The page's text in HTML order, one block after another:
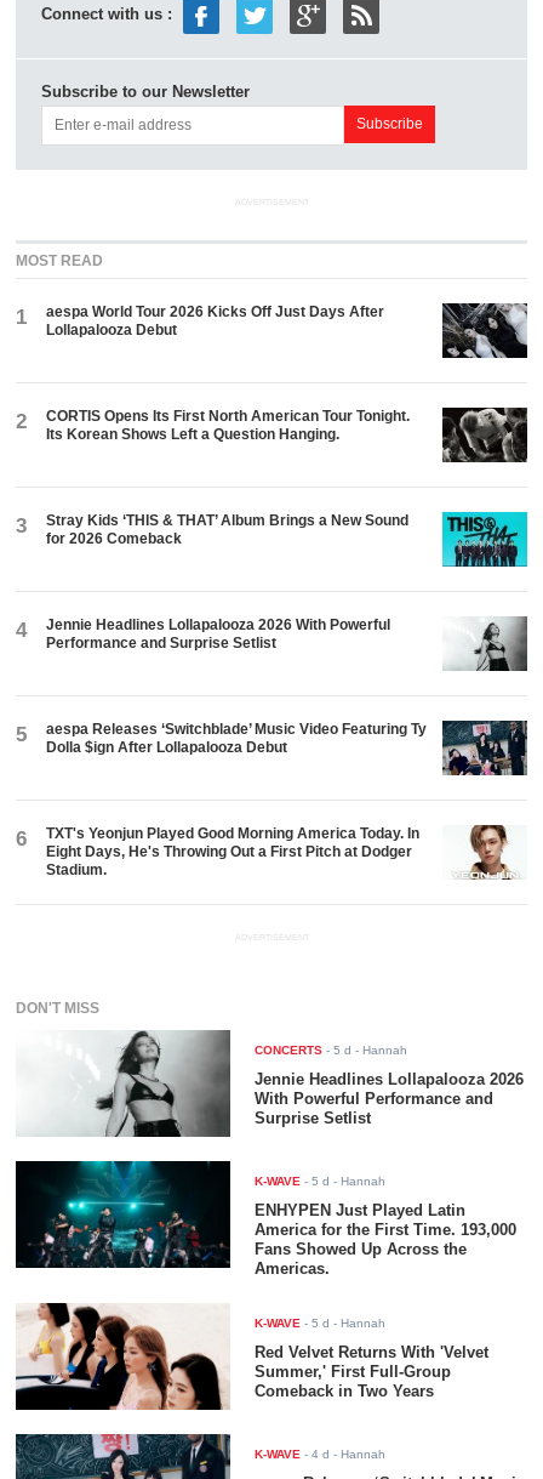
Connect with us :
Subscribe to our Newsletter
ADVERTISEMENT
MOST READ
1
aespa World Tour 2026 Kicks Off Just Days After
Lollapalooza Debut
2
CORTIS Opens Its First North American Tour Tonight.
Its Korean Shows Left a Question Hanging.
3
Stray Kids ‘THIS & THAT’ Album Brings a New Sound
for 2026 Comeback
4
Jennie Headlines Lollapalooza 2026 With Powerful
Performance and Surprise Setlist
5
aespa Releases ‘Switchblade’ Music Video Featuring Ty
Dolla $ign After Lollapalooza Debut
6
TXT's Yeonjun Played Good Morning America Today. In
Eight Days, He's Throwing Out a First Pitch at Dodger
Stadium.
ADVERTISEMENT
DON'T MISS
CONCERTS -5 d - Hannah
Jennie Headlines Lollapalooza 2026
With Powerful Performance and
Surprise Setlist
K-WAVE -5 d - Hannah
ENHYPEN Just Played Latin
America for the First Time. 193,000
Fans Showed Up Across the
Americas.
K-WAVE -5 d - Hannah
Red Velvet Returns With 'Velvet
Summer,' First Full-Group
Comeback in Two Years
K-WAVE -4 d - Hannah